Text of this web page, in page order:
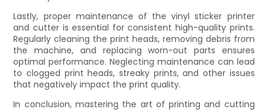
Lastly, proper maintenance of the vinyl sticker printer
and cutter is essential for consistent high-quality prints.
Regularly cleaning the print heads, removing debris from
the machine, and replacing worn-out parts ensures
optimal performance. Neglecting maintenance can lead
to clogged print heads, streaky prints, and other issues
that negatively impact the print quality.
In conclusion, mastering the art of printing and cutting